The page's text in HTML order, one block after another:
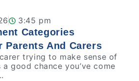
3:45 pm
Categories
Parents And Carers
trying to make sense of
a good chance you’ve come